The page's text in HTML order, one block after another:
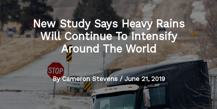
New Study Says Heavy Rains
Will Continue To Intensify
Around The World
ByCameron Stevens/June 21, 2019